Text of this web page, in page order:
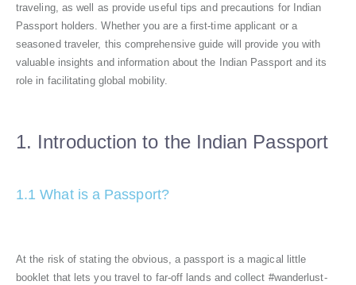
traveling, as well as provide useful tips and precautions for Indian
Passport holders. Whether you are a first-time applicant or a
seasoned traveler, this comprehensive guide will provide you with
valuable insights and information about the Indian Passport and its
role in facilitating global mobility.
1. Introduction to the Indian Passport
1.1 What is a Passport?
At the risk of stating the obvious, a passport is a magical little
booklet that lets you travel to far-off lands and collect #wanderlust-